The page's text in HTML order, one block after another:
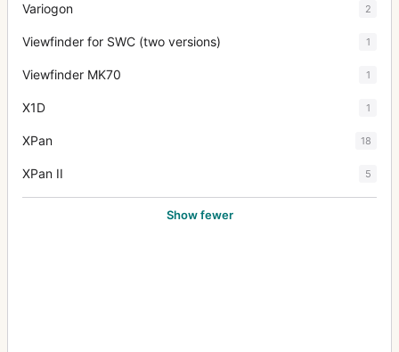
Variogon 2
Viewfinder for SWC (two versions) 1
Viewfinder MK70 1
X1D 1
XPan 18
XPan II 5
Show fewer